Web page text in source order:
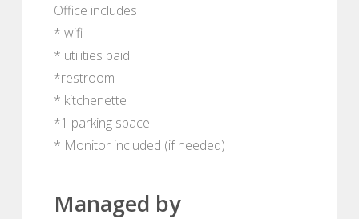
Office includes
* wifi
* utilities paid
*restroom
* kitchenette
*1 parking space
* Monitor included (if needed)
Managed by